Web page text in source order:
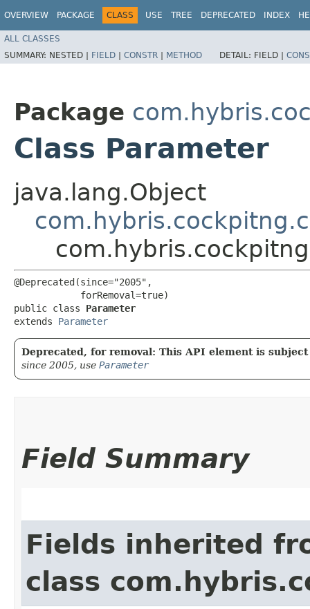
OVERVIEW PACKAGE CLASS USE TREE DEPRECATED INDEX
ALL CLASSES
SUMMARY: NESTED | FIELD | CONSTR | METHOD DETAIL: FIELD |
Package
Class Parameter
java.lang.Object
@Deprecated(since="2005",
            forRemoval=true)
public class Parameter
extends Parameter
Deprecated, for removal: This API element is
since 2005, use Parameter
Field Summary
Fields inherited
class